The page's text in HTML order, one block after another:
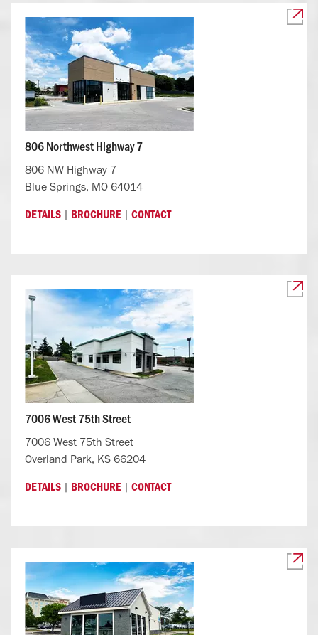
806 Northwest Highway 7
806 NW Highway 7
Blue Springs, MO 64014
DETAILS | BROCHURE | CONTACT
7006 West 75th Street
7006 West 75th Street
Overland Park, KS 66204
DETAILS | BROCHURE | CONTACT